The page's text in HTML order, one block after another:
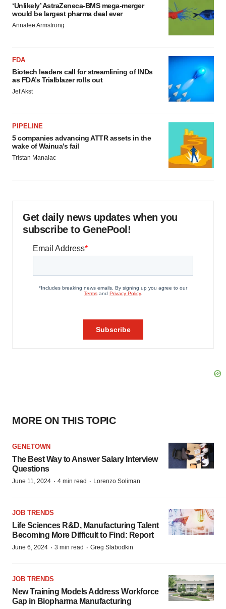
Policy.
‘Unlikely’ AstraZeneca-BMS mega-merger
would be largest pharma deal ever
Annalee Armstrong
FDA
Biotech leaders call for streamlining of INDs
as FDA’s Trialblazer rolls out
Jef Akst
PIPELINE
5 companies advancing ATTR assets in the
wake of Wainua’s fail
Tristan Manalac
Get daily news updates when you
subscribe to GenePool!
MORE ON THIS TOPIC
GENETOWN
The Best Way to Answer Salary Interview
Questions
June 11, 2024 · 4 min read · Lorenzo Soliman
JOB TRENDS
Life Sciences R&D, Manufacturing Talent
Becoming More Difficult to Find: Report
June 6, 2024 · 3 min read · Greg Slabodkin
JOB TRENDS
New Training Models Address Workforce
Gap in Biopharma Manufacturing